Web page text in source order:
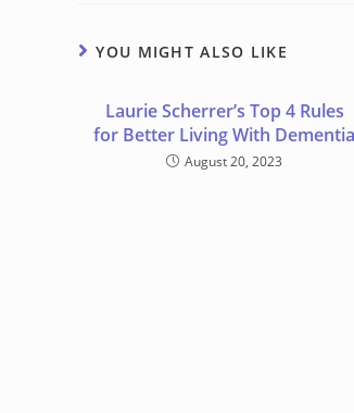
YOU MIGHT ALSO LIKE
Laurie Scherrer’s Top 4 Rules
for Better Living With Dementia
August 20, 2023